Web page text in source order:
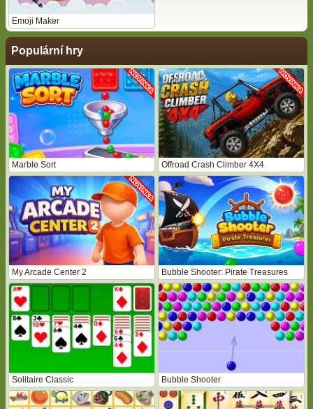
Emoji Maker
Populární hry
Marble Sort Offroad Crash Climber 4X4
My Arcade Center 2 Bubble Shooter: Pirate Treasures
Solitaire Classic Bubble Shooter